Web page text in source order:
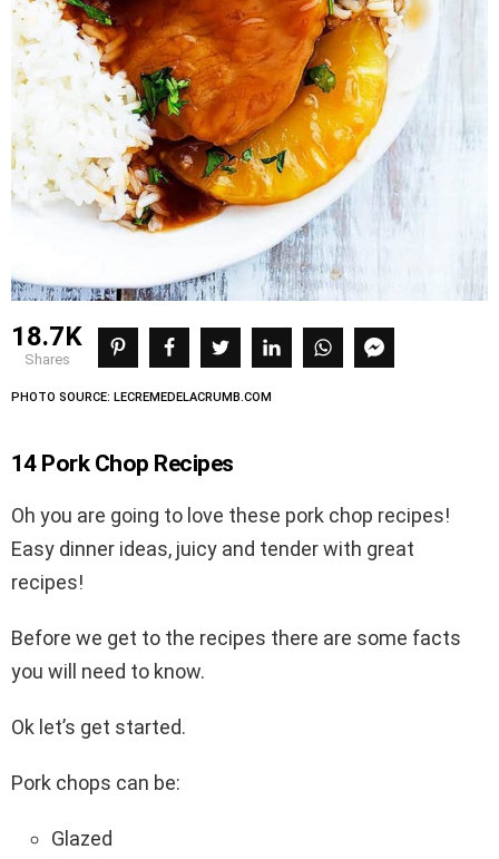
18.7K
shares
PHOTO SOURCE: LECREMEDELACRUMB.COM
14 Pork Chop Recipes
Oh you are going to love these pork chop recipes!
Easy dinner ideas, juicy and tender with great
recipes!
Before we get to the recipes there are some facts
you will need to know.
Ok let’s get started.
Pork chops can be:
Glazed